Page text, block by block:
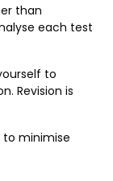
than
each test
to
Revision is
to minimise